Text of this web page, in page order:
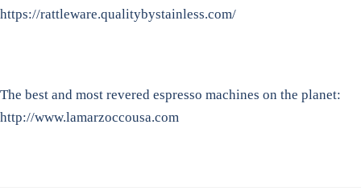
https://rattleware.qualitybystainless.com/
The best and most revered espresso machines on the planet:
http://www.lamarzoccousa.com